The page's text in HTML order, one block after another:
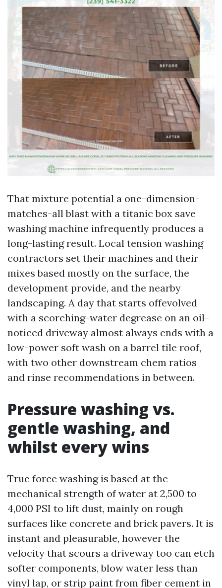
That mixture potential a one-dimension-
matches-all blast with a titanic box save
washing machine infrequently produces a
long-lasting result. Local tension washing
contractors set their machines and their
mixes based mostly on the surface, the
development provide, and the nearby
landscaping. A day that starts offevolved
with a scorching-water degrease on an oil-
noticed driveway almost always ends with a
low-power soft wash on a barrel tile roof,
with two other downstream chem ratios
and rinse recommendations in between.
Pressure washing vs.
gentle washing, and
whilst every wins
True force washing is based at the
mechanical strength of water at 2,500 to
4,000 PSI to lift dust, mainly on rough
surfaces like concrete and brick pavers. It is
instant and pleasurable, however the
velocity that scours a driveway too can etch
softer components, blow water less than
vinyl lap, or strip paint from fiber cement in